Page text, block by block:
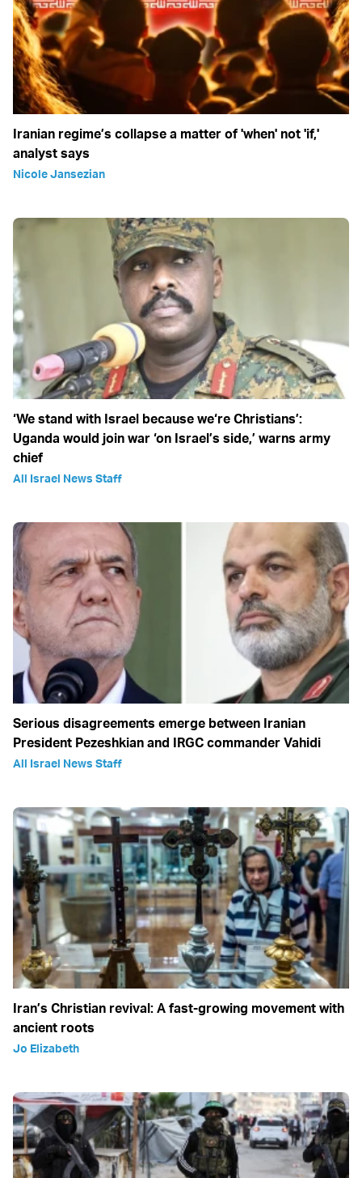
Iranian regime’s collapse a matter of 'when' not 'if,'
analyst says
Nicole Jansezian
‘We stand with Israel because we‘re Christians’:
Uganda would join war ‘on Israel’s side,’ warns army
chief
All Israel News Staff
Serious disagreements emerge between Iranian
President Pezeshkian and IRGC commander Vahidi
All Israel News Staff
Iran’s Christian revival: A fast-growing movement with
ancient roots
Jo Elizabeth